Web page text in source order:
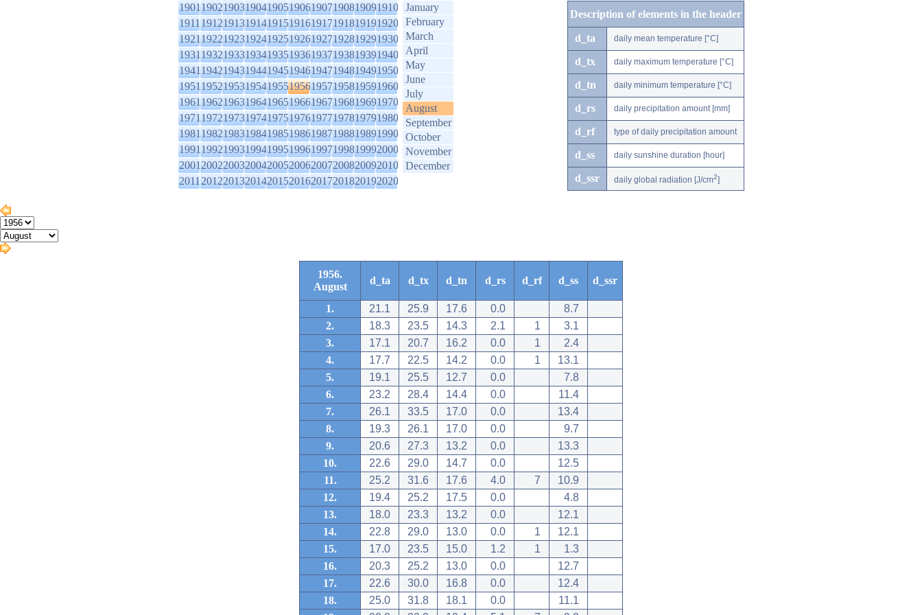
1901190219031904190519061907190819091910
1911191219131914191519161917191819191920
1921192219231924192519261927192819291930
1931193219331934193519361937193819391940
1941194219431944194519461947194819491950
1951195219531954195519561957195819591960
1961196219631964196519661967196819691970
1971197219731974197519761977197819791980
1981198219831984198519861987198819891990
1991199219931994199519961997199819992000
2001200220032004200520062007200820092010
2011201220132014201520162017201820192020
January
February
March
April
May
June
July
August
September
October
November
December
Description of elements in the header
d_ta daily mean temperature [°C]
d_tx daily maximum temperature [°C]
d_tn daily minimum temperature [°C]
d_rs daily precipitation amount [mm]
d_rf type of daily precipitation amount
d_ss daily sunshine duration [hour]
d_ssr daily global radiation [J/cm2]
1956.
August
d_ta d_tx d_tn d_rs d_rf d_ss d_ssr
1. 21.1 25.9 17.6 0.0
8.7
2.
18.3 23.5 14.3 2.1 1
3.1
3.
17.1 20.7 16.2 0.0 1
2.4
4.
17.7 22.5 14.2 0.0 1
13.1
5.
19.1 25.5 12.7 0.0
7.8
6.
23.2 28.4 14.4 0.0
11.4
7.
26.1 33.5 17.0 0.0
13.4
8.
19.3 26.1 17.0 0.0
9.7
9.
20.6 27.3 13.2 0.0
13.3
10.
22.6 29.0 14.7 0.0
12.5
11.
25.2 31.6 17.6 4.0 7
10.9
12.
19.4 25.2 17.5 0.0
4.8
13.
18.0 23.3 13.2 0.0
12.1
14.
22.8 29.0 13.0 0.0 1
12.1
15.
17.0 23.5 15.0 1.2 1
1.3
16.
20.3 25.2 13.0 0.0
12.7
17.
22.6 30.0 16.8 0.0
12.4
18.
25.0 31.8 18.1 0.0
11.1